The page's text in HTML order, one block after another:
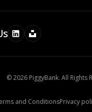
© 2026 PiggyBank. All Rights
and ConditionsPrivacy